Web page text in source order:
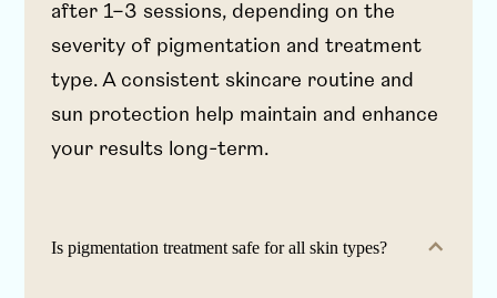
after 1–3 sessions, depending on the
severity of pigmentation and treatment
type. A consistent skincare routine and
sun protection help maintain and enhance
your results long-term.
Is pigmentation treatment safe for all skin types?